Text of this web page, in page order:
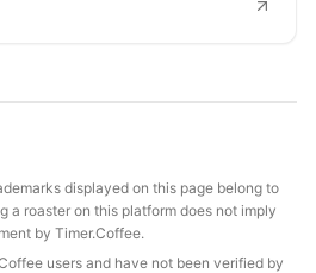
displayed on this page belong to
a roaster on this platform does not imply
by Timer.Coffee.
users and have not been verified by